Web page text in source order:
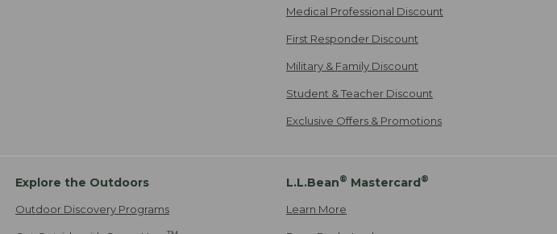
Medical Professional Discount
First Responder Discount
Military & Family Discount
Student & Teacher Discount
Exclusive Offers & Promotions
Explore the Outdoors
Outdoor Discovery Programs
L.L.Bean® Mastercard®
Learn More